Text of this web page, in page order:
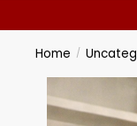
Home /